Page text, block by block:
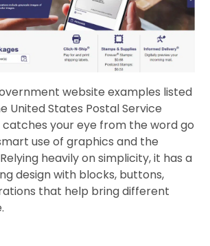
website examples listed
United States Postal Service
catches your eye from the word go
use of graphics and the
heavily on simplicity, it has a
design with blocks, buttons,
that help bring different